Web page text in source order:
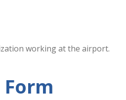
working at the airport.